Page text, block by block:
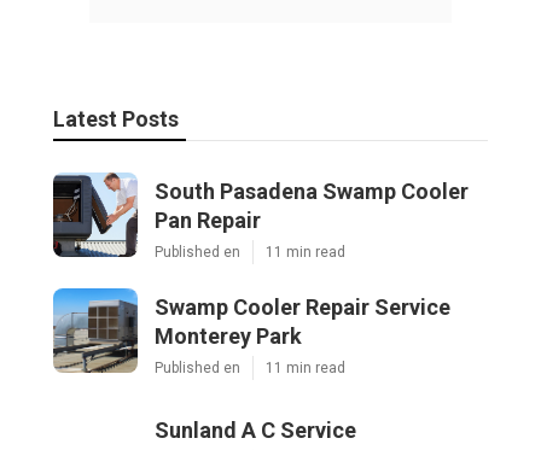
Latest Posts
South Pasadena Swamp Cooler
Pan Repair
Published en 11 min read
Swamp Cooler Repair Service
Monterey Park
Published en 11 min read
Sunland A C Service